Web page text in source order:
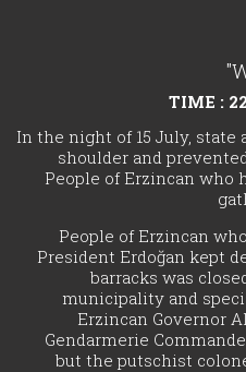
TIME :
In the night of 15 July,
shoulder and
People of Erzincan who
People of Erzincan
President Erdoğan kept
barracks was
municipality and
Erzincan Governor
Gendarmerie
but the putschist